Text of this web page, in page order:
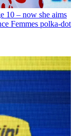
10 – now she aims
Femmes polka-dot